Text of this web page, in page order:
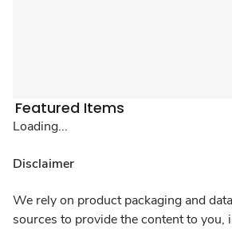
Featured Items
Loading...
Disclaimer
We rely on product packaging and
sources to provide the content to you,